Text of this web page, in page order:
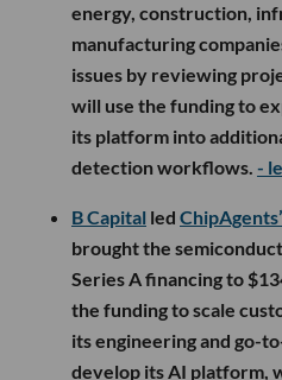
energy, construction,
manufacturing
issues by reviewing
will use the funding to
its platform into
detection workflows. -
B Capital led ChipAgents’
brought the
Series A financing to
the funding to scale
its engineering and go-
develop its AI platform,